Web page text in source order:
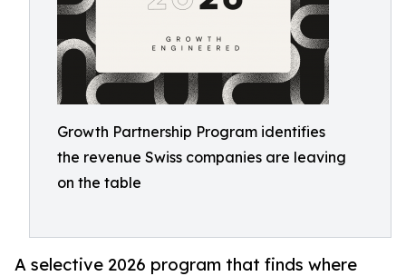
Growth Partnership Program identifies
the revenue Swiss companies are leaving
on the table
A selective 2026 program that finds where